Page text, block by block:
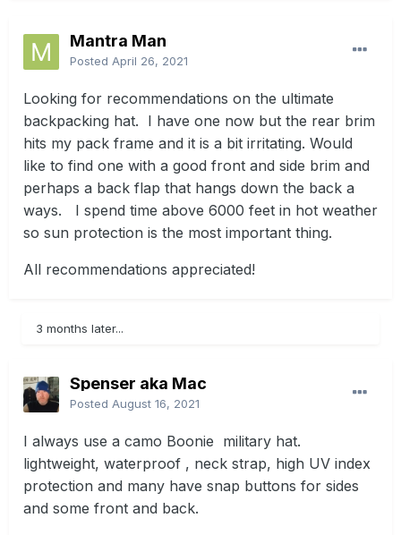
Mantra Man
Posted April 26, 2021
Looking for recommendations on the ultimate
backpacking hat. I have one now but the rear brim
hits my pack frame and it is a bit irritating. Would
like to find one with a good front and side brim and
perhaps a back flap that hangs down the back a
ways. I spend time above 6000 feet in hot weather
so sun protection is the most important thing.
All recommendations appreciated!
3 months later...
Spenser aka Mac
Posted August 16, 2021
I always use a camo Boonie military hat.
lightweight, waterproof , neck strap, high UV index
protection and many have snap buttons for sides
and some front and back.